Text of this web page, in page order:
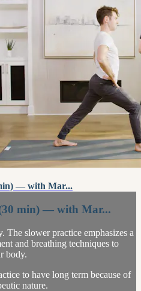
— with Mar...
min) — with Mar...
The slower practice emphasizes a
and breathing techniques to
body.
to have long term because of
nature.